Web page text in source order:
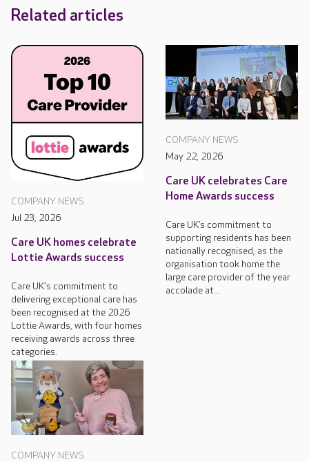
Related articles
COMPANY NEWS
Jul 23, 2026
Care UK homes celebrate
Lottie Awards success
Care UK's commitment to
delivering exceptional care has
been recognised at the 2026
Lottie Awards, with four homes
receiving awards across three
categories.
COMPANY NEWS
May 22, 2026
Care UK celebrates Care
Home Awards success
Care UK’s commitment to
supporting residents has been
nationally recognised, as the
organisation took home the
large care provider of the year
accolade at...
COMPANY NEWS